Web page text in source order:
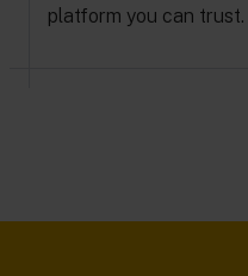
platform you can trust.